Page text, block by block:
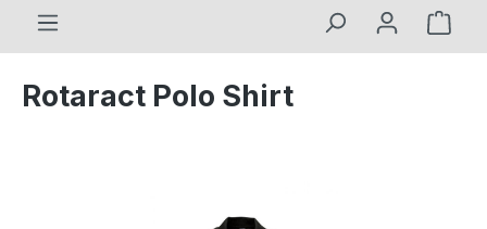
Rotaract Polo Shirt